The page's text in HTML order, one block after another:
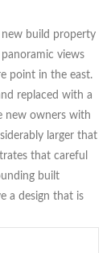
new build property
views
point in the east.
replaced with a
new owners with
larger that
that careful
built
a design that is